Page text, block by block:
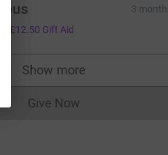
3
£12.50 Gift Aid
Show more
supporters
Give NowDonations cannot